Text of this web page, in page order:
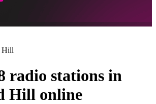
Hill
radio stations in
Hill online